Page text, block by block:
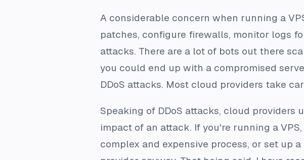
A considerable concern when running a
patches, configure firewalls, monitor logs
attacks. There are a lot of bots out there
you could end up with a compromised
DDoS attacks. Most cloud providers take
Speaking of DDoS attacks, cloud
impact of an attack. If you're running a
complex and expensive process, or set up